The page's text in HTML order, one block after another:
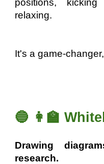
relaxing.
It's a game-
🔵 👩‍🏫
Drawing
research.